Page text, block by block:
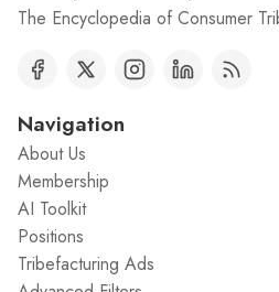
The Encyclopedia of Consumer
Navigation
About Us
Membership
AI Toolkit
Positions
Tribefacturing Ads